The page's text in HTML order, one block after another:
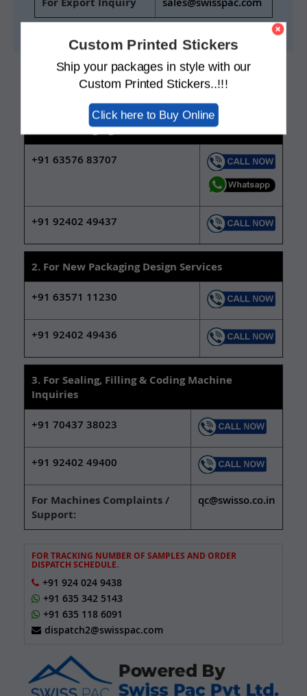
Custom Printed Stickers
Ship your packages in style with our
Custom Printed Stickers..!!!
Click here to Buy Online
CONTACT INFORMATION
Contact our sales team on below numbers
1. For Packaging Material Sales
+91 63576 83707
+91 92402 49437
2. For New Packaging Design Services
+91 63571 11230
+91 92402 49436
3. For Sealing, Filling & Coding Machine
Inquiries
+91 70437 38023
+91 92402 49400
For Machines Complaints /
Support:
qc@swisso.co.in
FOR TRACKING NUMBER OF SAMPLES AND ORDER
DISPATCH SCHEDULE.
+91 924 024 9438
+91 635 342 5143
+91 635 118 6091
dispatch2@swisspac.com